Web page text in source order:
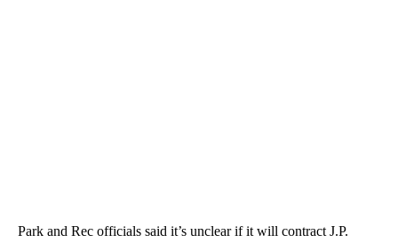
Park and Rec officials said it’s unclear if it will contract J.P.